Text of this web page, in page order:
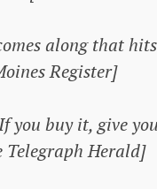
along that
Register]
you buy it, give
Telegraph Herald]